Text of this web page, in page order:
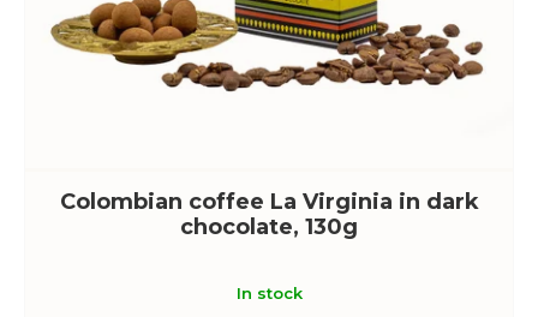
Colombian coffee La Virginia in dark
chocolate, 130g
In stock